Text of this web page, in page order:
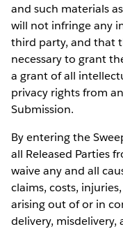
and such materials
will not infringe any
third party, and that
necessary to grant
a grant of all
privacy rights from
Submission.
By entering the
all Released Parties
waive any and all
claims, costs,
arising out of or in
delivery, misdelivery,